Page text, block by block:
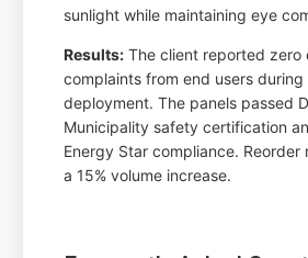
sunlight while maintaining eye
Results: The client reported zero
complaints from end users
deployment. The panels passed
Municipality safety certification
Energy Star compliance. Reorder
a 15% volume increase.